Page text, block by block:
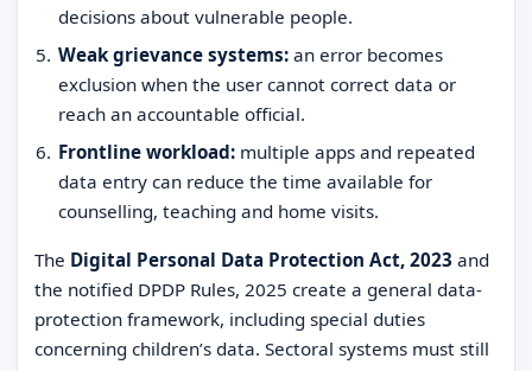
decisions about vulnerable people.
Weak grievance systems: an error becomes
exclusion when the user cannot correct data or
reach an accountable official.
Frontline workload: multiple apps and repeated
data entry can reduce the time available for
counselling, teaching and home visits.
The Digital Personal Data Protection Act, 2023 and
the notified DPDP Rules, 2025 create a general data-
protection framework, including special duties
concerning children’s data. Sectoral systems must still